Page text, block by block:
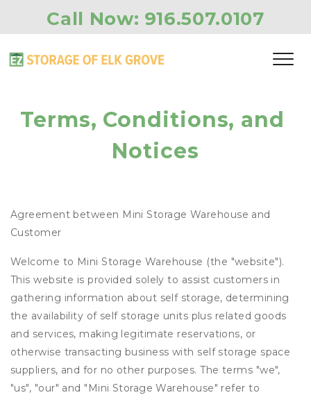
Call Now: 916.507.0107
Terms, Conditions, and
Notices
Agreement between Mini Storage Warehouse and
Customer
Welcome to Mini Storage Warehouse (the "website").
This website is provided solely to assist customers in
gathering information about self storage, determining
the availability of self storage units plus related goods
and services, making legitimate reservations, or
otherwise transacting business with self storage space
suppliers, and for no other purposes. The terms "we",
"us", "our" and "Mini Storage Warehouse" refer to